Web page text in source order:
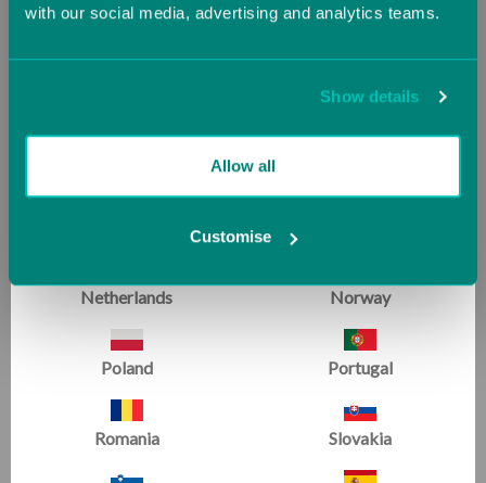
with our social media, advertising and analytics teams.
Show details
Allow all
Customise
Start Shapes and Strength early- chin levers are so
Conditioning with Air
Hot Spots and Blocks make great spots for group
conditioning.
Ireland Italy
Latvia
Netherlands Norway
Poland Portugal
Romania Slovakia